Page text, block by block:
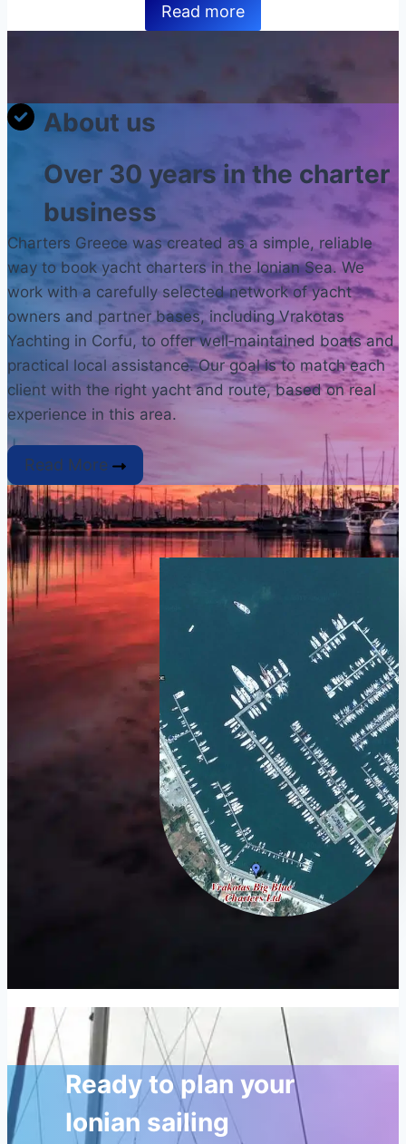
Read more
About us
Over 30 years in the charter
business
Charters Greece was created as a simple, reliable
way to book yacht charters in the Ionian Sea. We
work with a carefully selected network of yacht
owners and partner bases, including Vrakotas
Yachting in Corfu, to offer well‑maintained boats and
practical local assistance. Our goal is to match each
client with the right yacht and route, based on real
experience in this area.
Read More
Ready to plan your
Ionian sailing